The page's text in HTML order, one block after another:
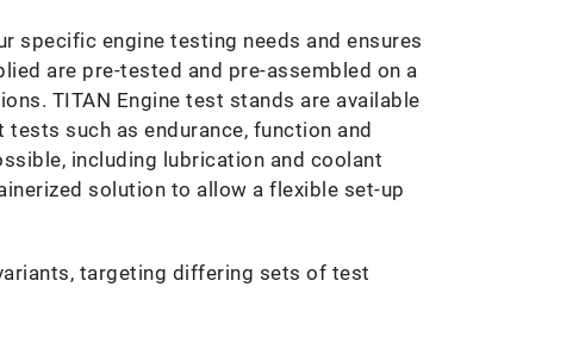
specific engine testing needs and ensures
are pre-tested and pre-assembled on a
TITAN Engine test stands are available
such as endurance, function and
including lubrication and coolant
solution to allow a flexible set-up
targeting differing sets of test